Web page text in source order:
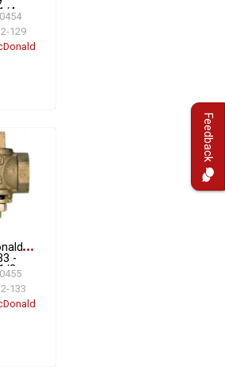
4
129
-
2
Gas
more_horiz
133
Feedback